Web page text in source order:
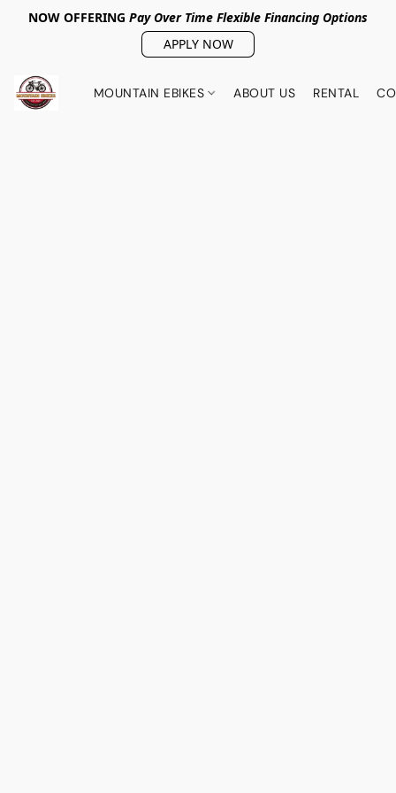
NOW OFFERING Pay Over Time Flexible Financing Options
APPLY NOW
MOUNTAIN EBIKES ABOUT US RENTAL